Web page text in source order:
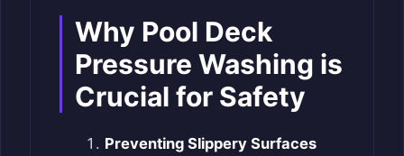
Why Pool Deck
Pressure Washing is
Crucial for Safety
Preventing Slippery Surfaces